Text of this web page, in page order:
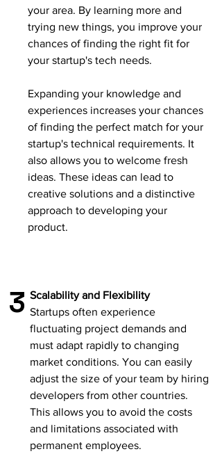
your area. By learning more and
trying new things, you improve your
chances of finding the right fit for
your startup's tech needs.
Expanding your knowledge and
experiences increases your chances
of finding the perfect match for your
startup's technical requirements. It
also allows you to welcome fresh
ideas. These ideas can lead to
creative solutions and a distinctive
approach to developing your
product.
3 Scalability and Flexibility
Startups often experience
fluctuating project demands and
must adapt rapidly to changing
market conditions. You can easily
adjust the size of your team by hiring
developers from other countries.
This allows you to avoid the costs
and limitations associated with
permanent employees.